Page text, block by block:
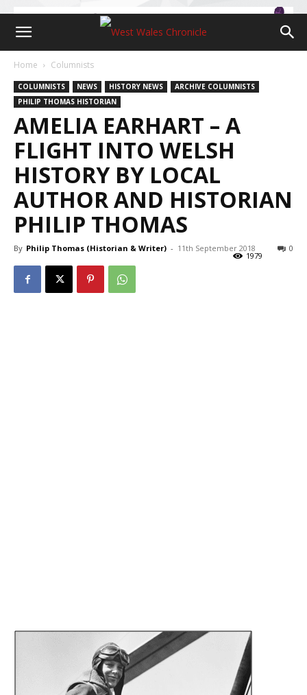
Home Columnists
COLUMNISTS NEWS HISTORY NEWS
ARCHIVE COLUMNISTS
PHILIP THOMAS HISTORIAN
AMELIA EARHART – A
FLIGHT INTO WELSH
HISTORY BY LOCAL
AUTHOR AND HISTORIAN
PHILIP THOMAS
By Philip Thomas (Historian & Writer) - 11th September 2018 0
1979